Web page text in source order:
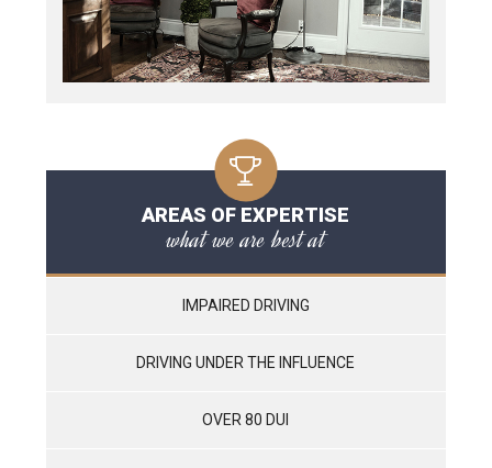
AREAS OF EXPERTISE
what we are best at
IMPAIRED DRIVING
DRIVING UNDER THE INFLUENCE
OVER 80 DUI